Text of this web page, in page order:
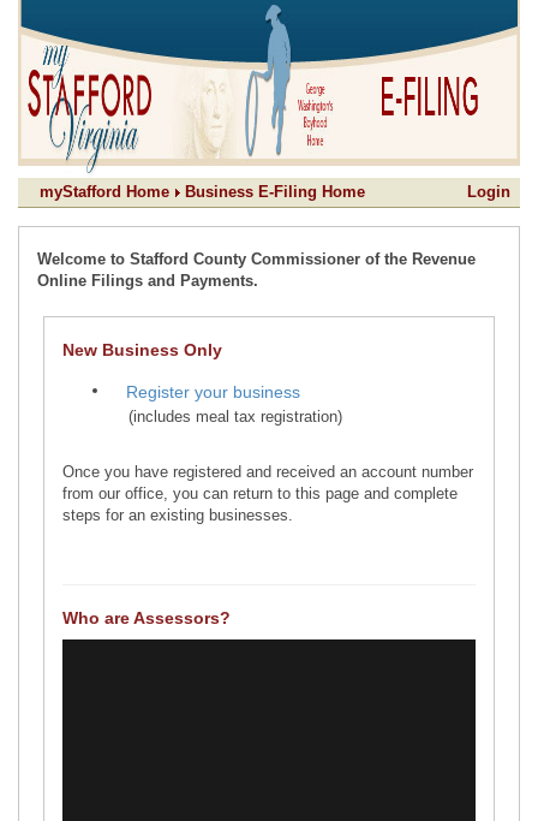
myStafford Home Business E-Filing Home Login
Welcome to Stafford County Commissioner of the Revenue
Online Filings and Payments.
New Business Only
(includes meal tax registration)
Once you have registered and received an account number
from our office, you can return to this page and complete
steps for an existing businesses.
Who are Assessors?